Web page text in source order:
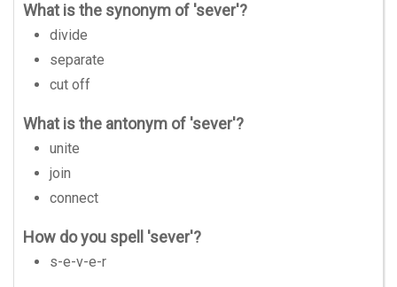
What is the synonym of 'sever'?
divide
separate
cut off
What is the antonym of 'sever'?
unite
join
connect
How do you spell 'sever'?
s-e-v-e-r